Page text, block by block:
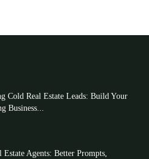
Cold Real Estate Leads: Build Your
Business...
Agents: Better Prompts,